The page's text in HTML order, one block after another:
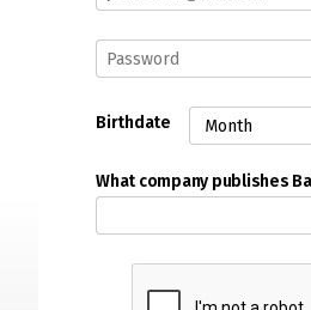
Birthdate
What company publishes